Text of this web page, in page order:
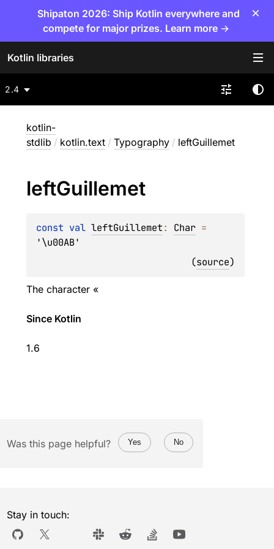
Shipaton 2026: Ship Kotlin everywhere and
compete for major prizes. Learn more →
×
Kotlin libraries
2.4
kotlin-
stdlib / kotlin.text / Typography / leftGuillemet
leftGuillemet
const val leftGuillemet: Char
'\u00AB'
(source)
The character «
Since Kotlin
1.6
Was this page helpful? Yes No
Stay in touch: